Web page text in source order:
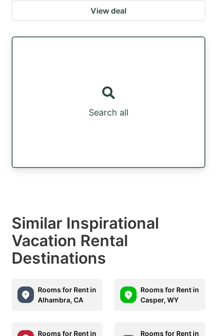
View deal
Search all
Similar Inspirational
Vacation Rental
Destinations
Rooms for Rent in
Alhambra, CA
Rooms for Rent in
Casper, WY
Rooms for Rent in Rooms for Rent in